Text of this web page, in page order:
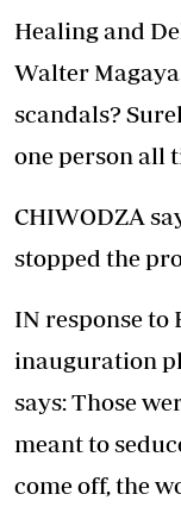
Healing and
Walter
scandals?
one person all
CHIWODZA
stopped the
IN response to
inauguration
says: Those
meant to
come off, the